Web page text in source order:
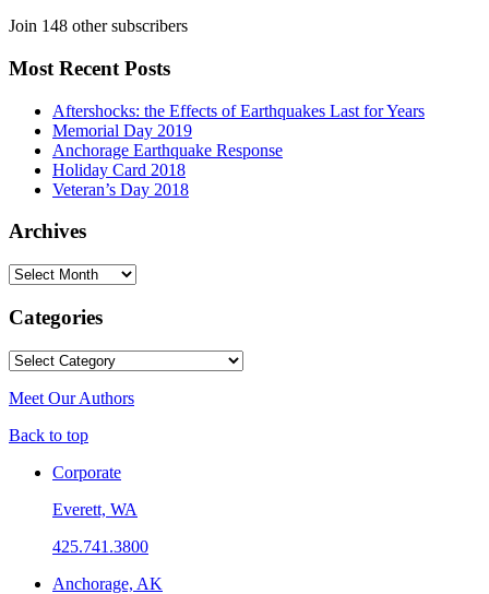
Join 148 other subscribers
Most Recent Posts
Aftershocks: the Effects of Earthquakes Last for Years
Memorial Day 2019
Anchorage Earthquake Response
Holiday Card 2018
Veteran’s Day 2018
Archives
Archives
Categories
Categories
Meet Our Authors
Back to top
Corporate
Everett, WA
425.741.3800
Anchorage, AK